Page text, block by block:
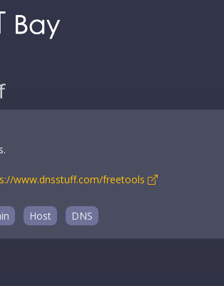
www.dnsstuff.com/freetools
Host DNS